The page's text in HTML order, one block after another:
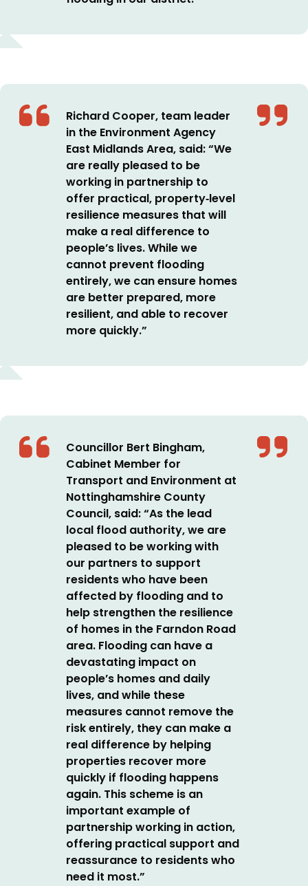
Richard Cooper, team leader
in the Environment Agency
East Midlands Area, said:“We
are really pleased to be
working in partnership to
offer practical, property‑level
resilience measures that will
make a real difference to
people’s lives.While we
cannot prevent flooding
entirely, we can ensure homes
are better prepared, more
resilient, and able to recover
more quickly.”
Councillor Bert Bingham,
Cabinet Member for
Transport and Environment at
Nottinghamshire County
Council, said: “As the lead
local flood authority, we are
pleased to be working with
our partners to support
residents who have been
affected by flooding and to
help strengthen the resilience
of homes in the Farndon Road
area. Flooding can have a
devastating impact on
people’s homes and daily
lives, and while these
measures cannot remove the
risk entirely, they can make a
real difference by helping
properties recover more
quickly if flooding happens
again. This scheme is an
important example of
partnership working in action,
offering practical support and
reassurance to residents who
need it most.”